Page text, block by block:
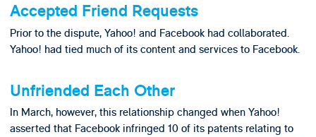
Accepted Friend Requests
Prior to the dispute, Yahoo! and Facebook had collaborated.
Yahoo! had tied much of its content and services to Facebook.
Unfriended Each Other
In March, however, this relationship changed when Yahoo!
asserted that Facebook infringed 10 of its patents relating to